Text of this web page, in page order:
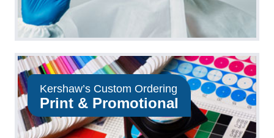
Kershaw’s Custom Ordering
Print & Promotional